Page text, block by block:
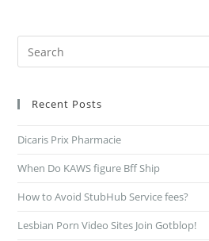
Recent Posts
Dicaris Prix Pharmacie
When Do KAWS figure Bff Ship
How to Avoid StubHub Service fees?
Lesbian Porn Video Sites Join Gotblop!